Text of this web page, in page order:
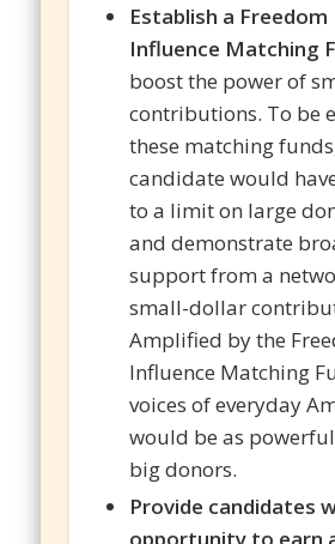
Establish a Freedom
Influence Matching
boost the power of
contributions. To be
these matching
candidate would
to a limit on large
and demonstrate
support from a
small-dollar
Amplified by the
Influence Matching
voices of everyday
would be as
big donors.
Provide candidates